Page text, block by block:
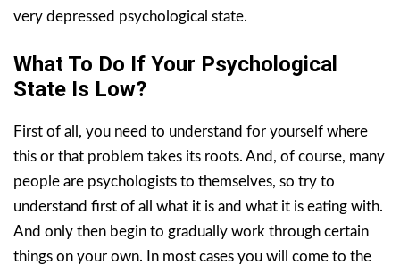
very depressed psychological state.
What To Do If Your Psychological
State Is Low?
First of all, you need to understand for yourself where
this or that problem takes its roots. And, of course, many
people are psychologists to themselves, so try to
understand first of all what it is and what it is eating with.
And only then begin to gradually work through certain
things on your own. In most cases you will come to the